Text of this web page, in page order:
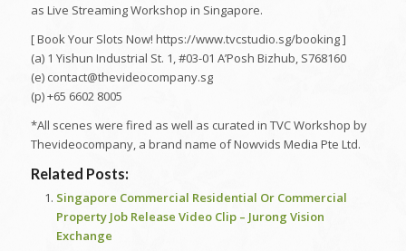
as Live Streaming Workshop in Singapore.
[ Book Your Slots Now! https://www.tvcstudio.sg/booking ]
(a) 1 Yishun Industrial St. 1, #03-01 A’Posh Bizhub, S768160
(e) contact@thevideocompany.sg
(p) +65 6602 8005
*All scenes were fired as well as curated in TVC Workshop by
Thevideocompany, a brand name of Nowvids Media Pte Ltd.
Related Posts:
Singapore Commercial Residential Or Commercial
Property Job Release Video Clip – Jurong Vision
Exchange